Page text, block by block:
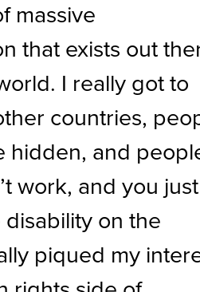
massive
that exists out
I really got to
countries,
hidden, and
work, and you just
disability on the
piqued my